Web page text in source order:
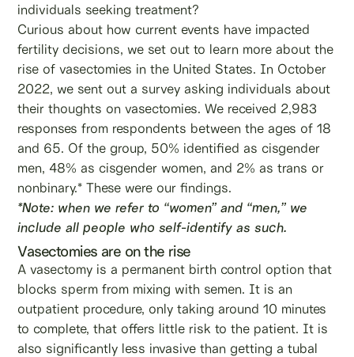
individuals seeking treatment?
Curious about how current events have impacted
fertility decisions, we set out to learn more about the
rise of vasectomies in the United States. In October
2022, we sent out a survey asking individuals about
their thoughts on vasectomies. We received 2,983
responses from respondents between the ages of 18
and 65. Of the group, 50% identified as cisgender
men, 48% as cisgender women, and 2% as trans or
nonbinary.* These were our findings.
*Note: when we refer to “women” and “men,” we
include all people who self-identify as such.
Vasectomies are on the rise
A vasectomy is a permanent birth control option that
blocks sperm from mixing with semen. It is an
outpatient procedure, only taking around 10 minutes
to complete, that offers little risk to the patient. It is
also significantly less invasive than getting a tubal